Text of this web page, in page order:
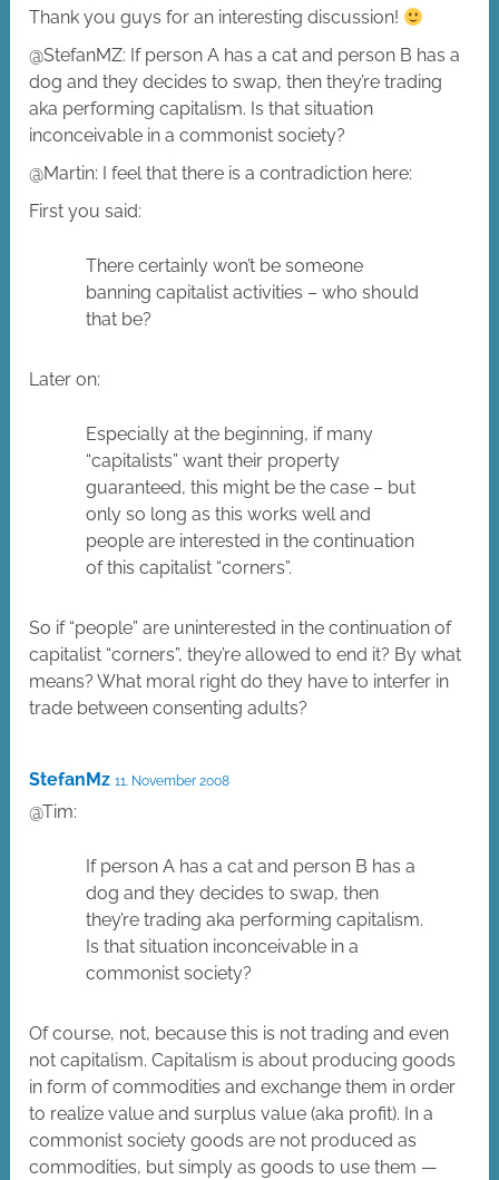
Thank you guys for an interesting discussion!
@StefanMZ: If person A has a cat and person B has a
dog and they decides to swap, then they’re trading
aka performing capitalism. Is that situation
inconceivable in a commonist society?
@Martin: I feel that there is a contradiction here:
First you said:
There certainly won’t be someone
banning capitalist activities – who should
that be?
Later on:
Especially at the beginning, if many
“capitalists” want their property
guaranteed, this might be the case – but
only so long as this works well and
people are interested in the continuation
of this capitalist “corners”.
So if “people” are uninterested in the continuation of
capitalist “corners”, they’re allowed to end it? By what
means? What moral right do they have to interfer in
trade between consenting adults?
StefanMz 11. November 2008
@Tim:
If person A has a cat and person B has a
dog and they decides to swap, then
they’re trading aka performing capitalism.
Is that situation inconceivable in a
commonist society?
Of course, not, because this is not trading and even
not capitalism. Capitalism is about producing goods
in form of commodities and exchange them in order
to realize value and surplus value (aka profit). In a
commonist society goods are not produced as
commodities, but simply as goods to use them —